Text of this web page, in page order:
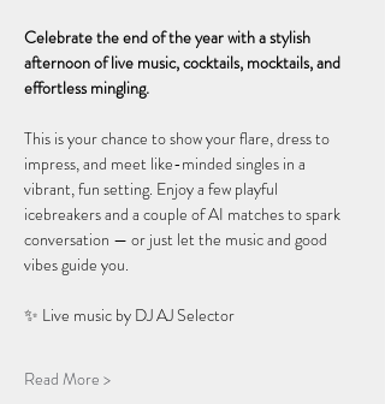
Celebrate the end of the year with a stylish
afternoon of live music, cocktails, mocktails, and
effortless mingling.
This is your chance to show your flare, dress to
impress, and meet like-minded singles in a
vibrant, fun setting. Enjoy a few playful
icebreakers and a couple of AI matches to spark
conversation — or just let the music and good
vibes guide you.
✨ Live music by DJ AJ Selector
Read More >